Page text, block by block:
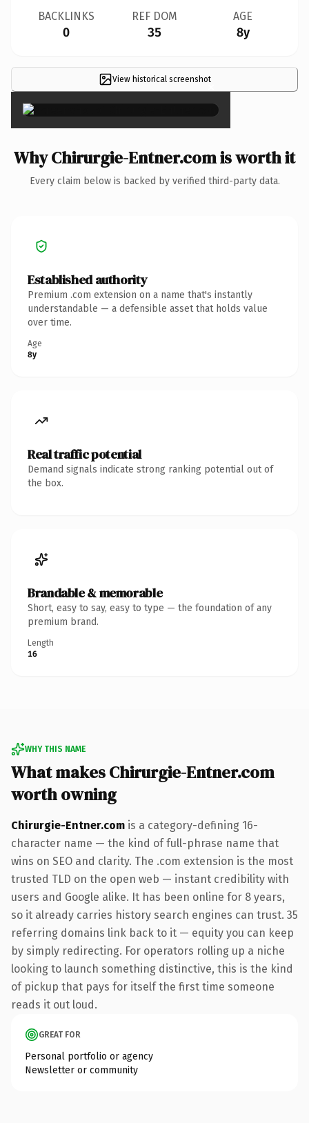
BACKLINKS
0
REF DOM
35
AGE
8y
View historical screenshot×
Why Chirurgie-Entner.com is worth it
Every claim below is backed by verified third-party data.
Established authority
Premium .com extension on a name that's instantly
understandable — a defensible asset that holds value
over time.
Age
8y
Real traffic potential
Demand signals indicate strong ranking potential out of
the box.
Brandable & memorable
Short, easy to say, easy to type — the foundation of any
premium brand.
Length
16
WHY THIS NAME
What makes Chirurgie-Entner.com
worth owning
Chirurgie-Entner.com is a category-defining 16-
character name — the kind of full-phrase name that
wins on SEO and clarity. The .com extension is the most
trusted TLD on the open web — instant credibility with
users and Google alike. It has been online for 8 years,
so it already carries history search engines can trust. 35
referring domains link back to it — equity you can keep
by simply redirecting. For operators rolling up a niche
looking to launch something distinctive, this is the kind
of pickup that pays for itself the first time someone
reads it out loud.
GREAT FOR
Personal portfolio or agency
Newsletter or community